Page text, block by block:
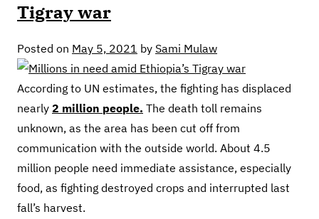
Tigray war
Posted on May 5, 2021 by Sami Mulaw
According to UN estimates, the fighting has displaced
nearly 2 million people. The death toll remains
unknown, as the area has been cut off from
communication with the outside world. About 4.5
million people need immediate assistance, especially
food, as fighting destroyed crops and interrupted last
fall’s harvest.